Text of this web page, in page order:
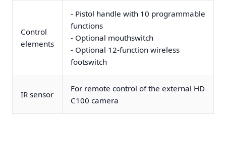
Control
elements
- Pistol handle with 10 programmable
functions
- Optional mouthswitch
- Optional 12-function wireless
footswitch
IR sensor
For remote control of the external HD
C100 camera